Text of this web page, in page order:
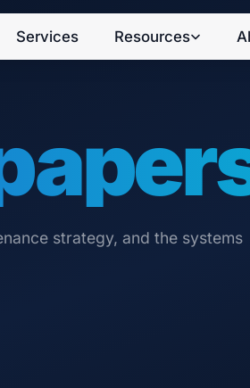
Services Resources
strategy, and the systems